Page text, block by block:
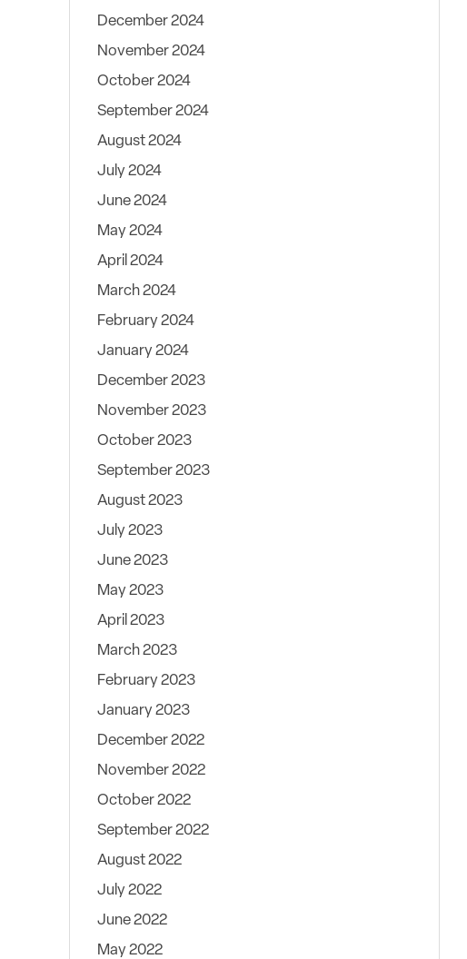
December 2024
November 2024
October 2024
September 2024
August 2024
July 2024
June 2024
May 2024
April 2024
March 2024
February 2024
January 2024
December 2023
November 2023
October 2023
September 2023
August 2023
July 2023
June 2023
May 2023
April 2023
March 2023
February 2023
January 2023
December 2022
November 2022
October 2022
September 2022
August 2022
July 2022
June 2022
May 2022